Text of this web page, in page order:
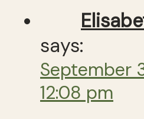
says:
September
12:08 pm